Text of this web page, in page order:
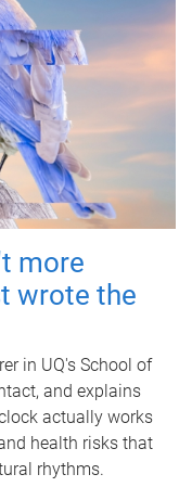
more
wrote the
in UQ's School of
and explains
actually works
health risks that
rhythms.